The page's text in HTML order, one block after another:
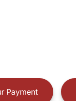
Payment